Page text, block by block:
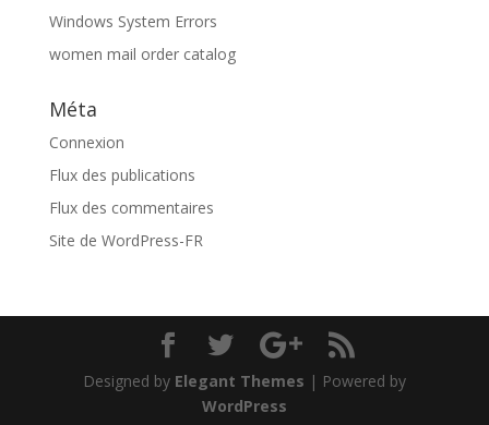
Windows System Errors
women mail order catalog
Méta
Connexion
Flux des publications
Flux des commentaires
Site de WordPress-FR
Designed by Elegant Themes | Powered by
WordPress